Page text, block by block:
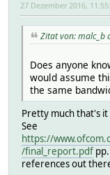
27 Dezember 2016,
Zitat von: malc_b
Does anyone
would assume
the same
Pretty much that's
See
https://
/final_report.pdf
references out